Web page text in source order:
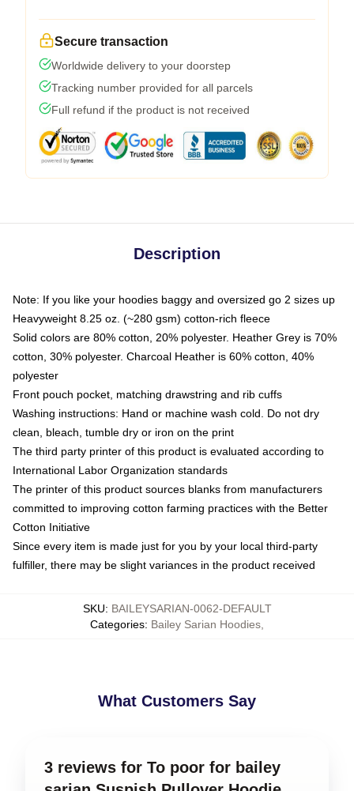
Secure transaction
Worldwide delivery to your doorstep
Tracking number provided for all parcels
Full refund if the product is not received
Description
Note: If you like your hoodies baggy and oversized go 2 sizes up
Heavyweight 8.25 oz. (~280 gsm) cotton-rich fleece
Solid colors are 80% cotton, 20% polyester. Heather Grey is 70%
cotton, 30% polyester. Charcoal Heather is 60% cotton, 40%
polyester
Front pouch pocket, matching drawstring and rib cuffs
Washing instructions: Hand or machine wash cold. Do not dry
clean, bleach, tumble dry or iron on the print
The third party printer of this product is evaluated according to
International Labor Organization standards
The printer of this product sources blanks from manufacturers
committed to improving cotton farming practices with the Better
Cotton Initiative
Since every item is made just for you by your local third-party
fulfiller, there may be slight variances in the product received
SKU: BAILEYSARIAN-0062-DEFAULT
Categories: Bailey Sarian Hoodies
What Customers Say
3 reviews for To poor for bailey